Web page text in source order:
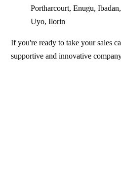
Portharcourt, Enugu,
Uyo, Ilorin
If you're ready to take your sales
supportive and innovative